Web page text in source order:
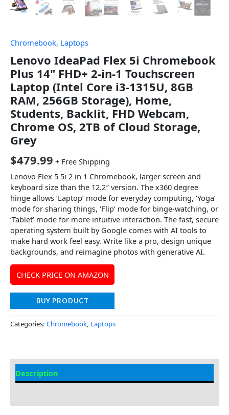
Chromebook, Laptops
Lenovo IdeaPad Flex 5i Chromebook
Plus 14" FHD+ 2-in-1 Touchscreen
Laptop (Intel Core i3-1315U, 8GB
RAM, 256GB Storage), Home,
Students, Backlit, FHD Webcam,
Chrome OS, 2TB of Cloud Storage,
Grey
$479.99 + Free Shipping
Lenovo Flex 5 5i 2 in 1 Chromebook, larger screen and
keyboard size than the 12.2″ version. The x360 degree
hinge allows ‘Laptop’ mode for everyday computing, ‘Yoga’
mode for sharing things, ‘Flip’ mode for binge-watching, or
‘Tablet’ mode for more intuitive interaction. The fast, secure
operating system built by Google comes with AI tools to
make hard work feel easy. Write like a pro, design unique
backgrounds, and reimagine photos with generative AI.
CHECK PRICE ON AMAZON
BUY PRODUCT
Categories: Chromebook, Laptops
Description